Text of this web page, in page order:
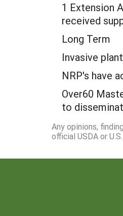
1 Extension
received
Long Term
Invasive
NRP's have
Over60
to
Any opinions,
official USDA or